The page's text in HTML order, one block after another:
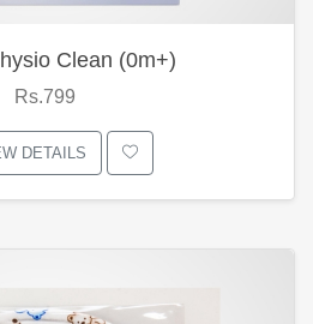
Clean (0m+)
Rs.799
DETAILS